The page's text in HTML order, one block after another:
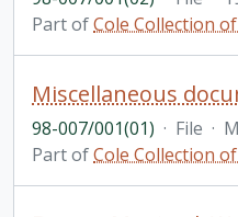
Part ofCole Collection
98-007/001(01) · File ·
Part ofCole Collection